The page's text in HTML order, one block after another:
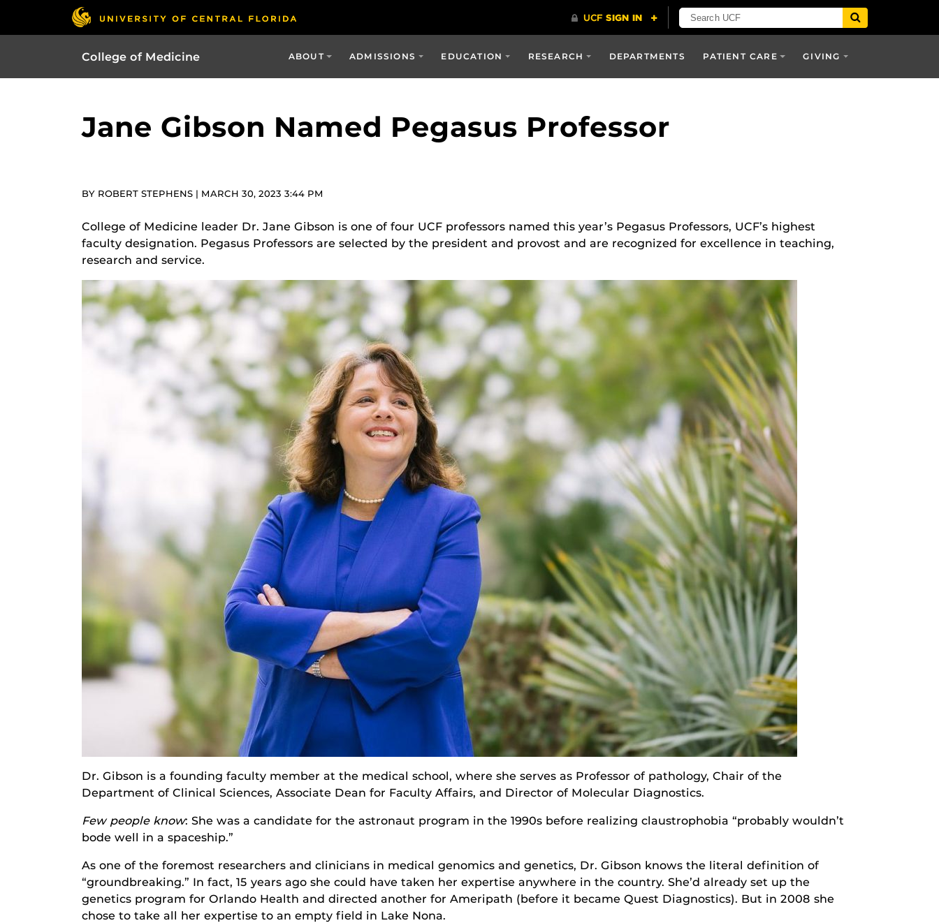
College of Medicine ABOUT ADMISSIONS EDUCATION RESEARCH DEPARTMENTS PATIENT CARE GIVING
Jane Gibson Named Pegasus Professor
BY ROBERT STEPHENS | MARCH 30, 2023 3:44 PM
College of Medicine leader Dr. Jane Gibson is one of four UCF professors named this year’s Pegasus Professors, UCF’s highest
faculty designation. Pegasus Professors are selected by the president and provost and are recognized for excellence in teaching,
research and service.
Dr. Gibson is a founding faculty member at the medical school, where she serves as Professor of pathology, Chair of the
Department of Clinical Sciences, Associate Dean for Faculty Affairs, and Director of Molecular Diagnostics.
Few people know: She was a candidate for the astronaut program in the 1990s before realizing claustrophobia “probably wouldn’t
bode well in a spaceship.”
As one of the foremost researchers and clinicians in medical genomics and genetics, Dr. Gibson knows the literal definition of
“groundbreaking.” In fact, 15 years ago she could have taken her expertise anywhere in the country. She’d already set up the
genetics program for Orlando Health and directed another for Ameripath (before it became Quest Diagnostics). But in 2008 she
chose to take all her expertise to an empty field in Lake Nona.